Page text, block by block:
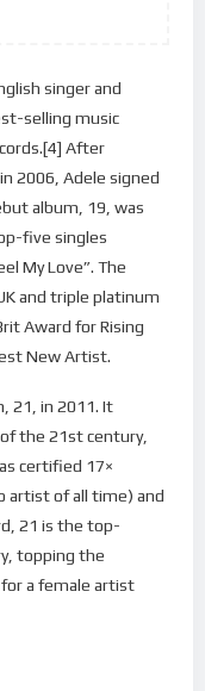
singer and
selling music
After
2006, Adele signed
album, 19, was
five singles
My Love”. The
and triple platinum
Award for Rising
New Artist.
21, in 2011. It
the 21st century,
certified 17×
artist of all time) and
21 is the top-
topping the
a female artist